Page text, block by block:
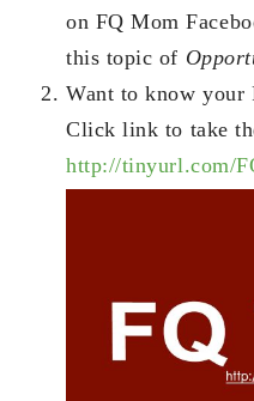
on FQ Mom
this topic of
Want to know your
Click link to take
http://tinyurl.com/